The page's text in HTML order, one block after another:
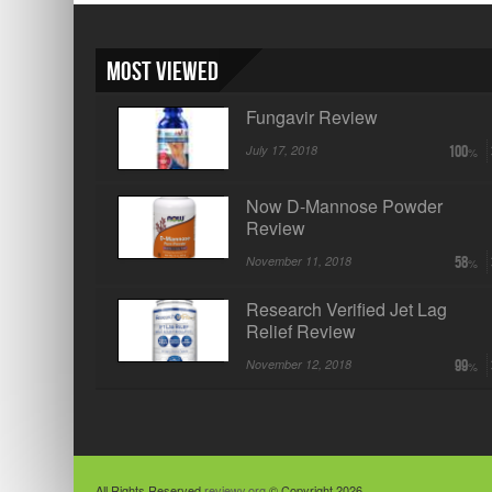
Most Viewed
Fungavir Review
July 17, 2018 100
Now D-Mannose Powder
Review
November 11, 2018 58
Research Verified Jet Lag
Relief Review
November 12, 2018 99